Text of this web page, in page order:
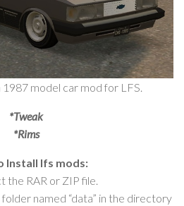
model car mod for LFS.
*Tweak
*Rims
Install lfs mods:
the RAR or ZIP file.
named “data” in the directory